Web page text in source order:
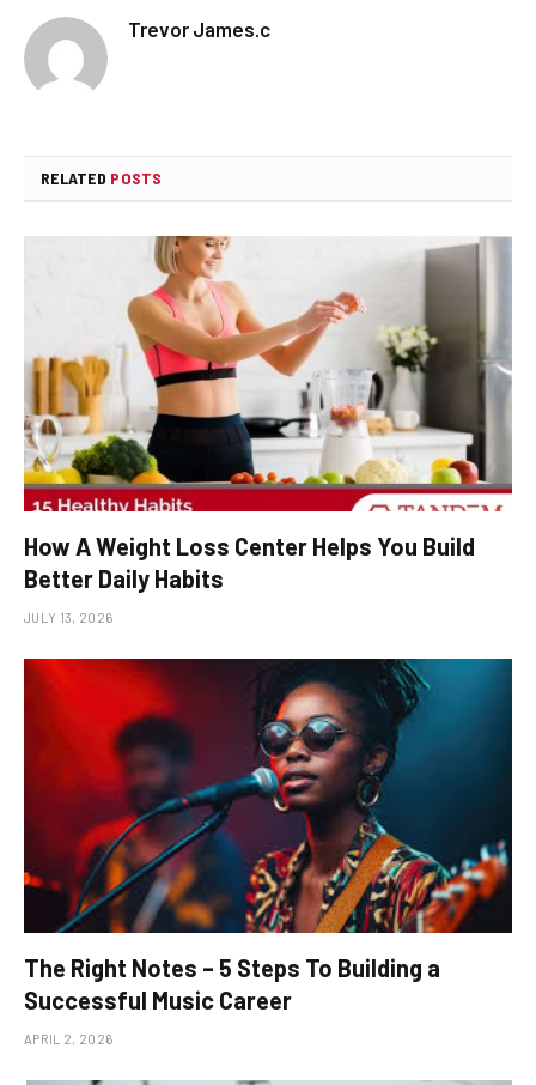
Trevor James.c
RELATED POSTS
How A Weight Loss Center Helps You Build
Better Daily Habits
JULY 13, 2026
The Right Notes – 5 Steps To Building a
Successful Music Career
APRIL 2, 2026